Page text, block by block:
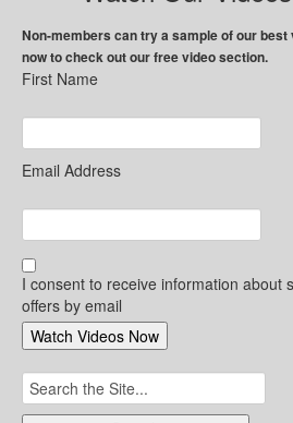
Non-members can try a sample of our
now to check out our free video section.
First Name
Email Address
I consent to receive information about
offers by email
Search
for: